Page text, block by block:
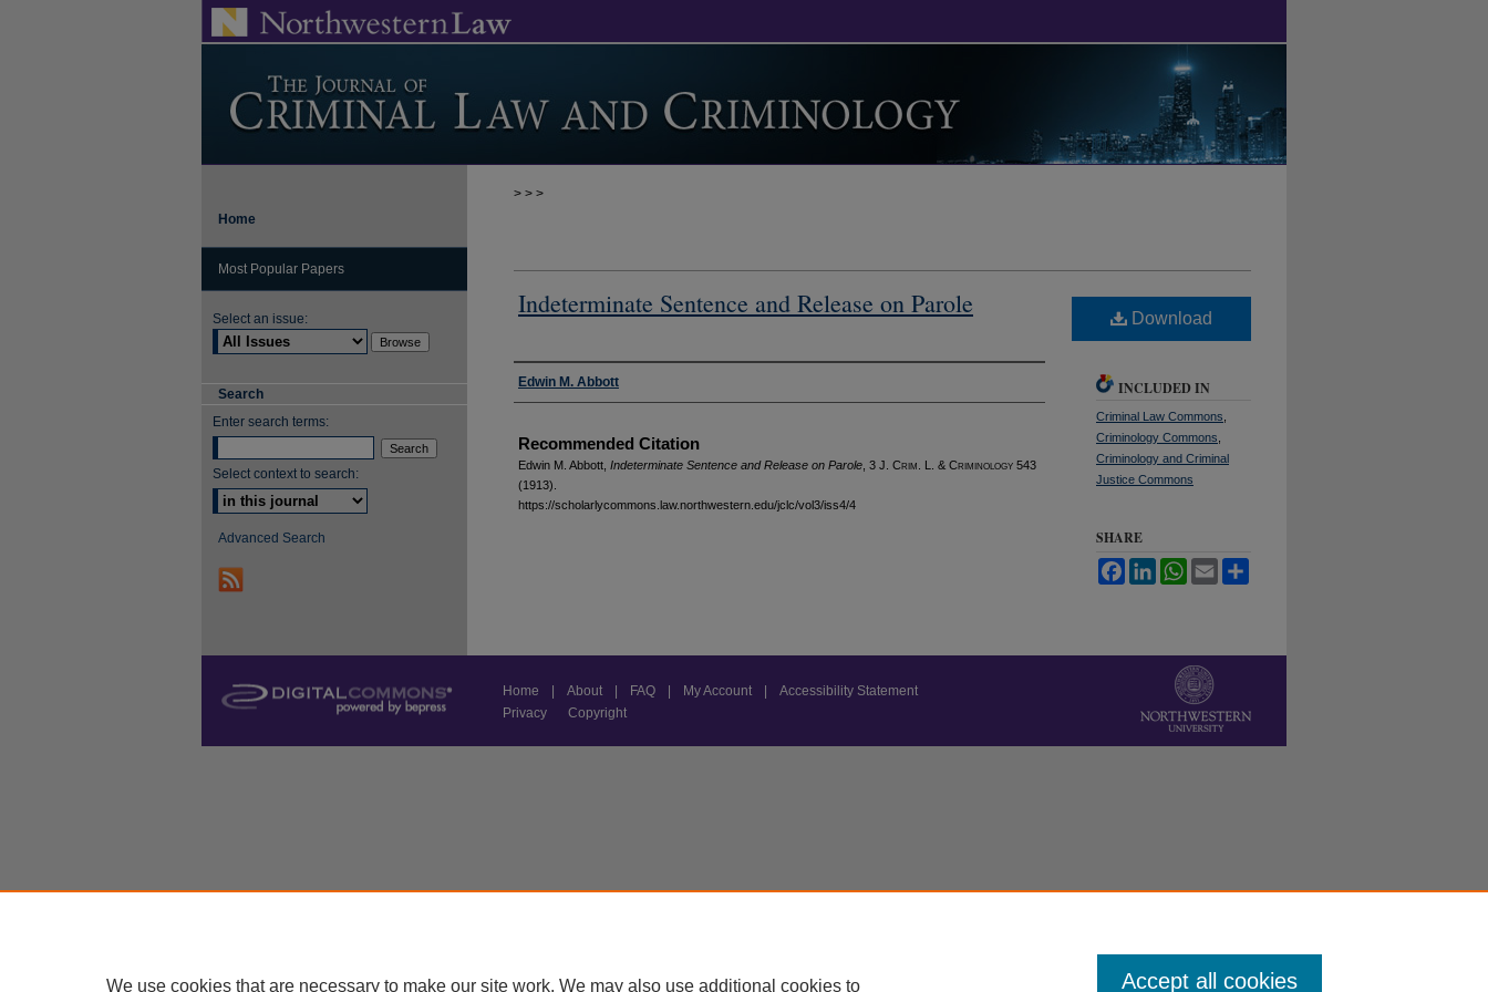
> > >
Indeterminate Sentence and Release on Parole
Authors
Edwin M. Abbott
Recommended Citation
Edwin M. Abbott, Indeterminate Sentence and Release on Parole , 3 J. Crim . L. & Criminology 543
(1913).
https://scholarlycommons.law.northwestern.edu/jclc/vol3/iss4/4
Download
INCLUDED IN
Criminal Law Commons
Criminology Commons
Criminology and Criminal
Justice Commons
SHARE
FacebookLinkedInWhatsApp
Email
Home
Most Popular Papers
Select an issue:
Search
Enter search terms:
Select context to search:
Advanced Search
Home About FAQ My Account
Accessibility Statement
Privacy
Copyright
We use cookies that are necessary to make our site work. We may also use additional cookies to Accept all cookies